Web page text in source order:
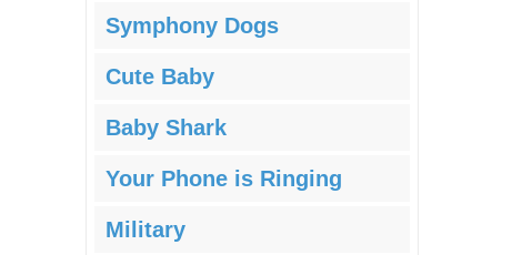
Symphony Dogs
Cute Baby
Baby Shark
Your Phone is Ringing
Military